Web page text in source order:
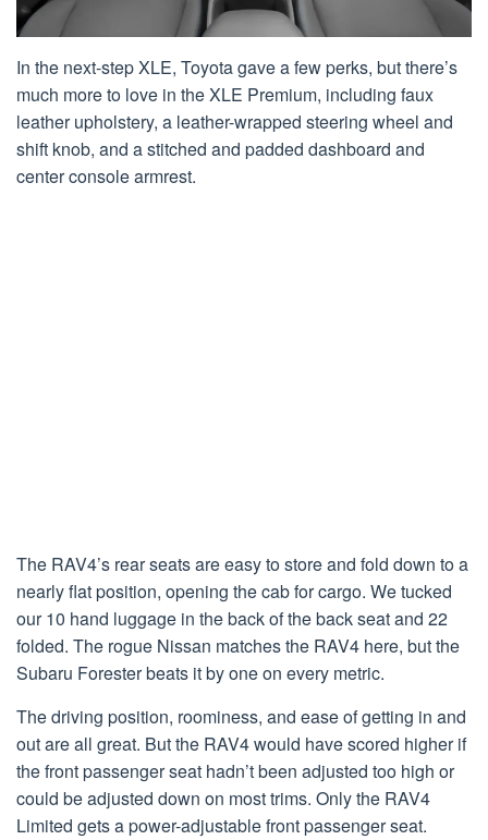
In the next-step XLE, Toyota gave a few perks, but there’s
much more to love in the XLE Premium, including faux
leather upholstery, a leather-wrapped steering wheel and
shift knob, and a stitched and padded dashboard and
center console armrest.
The RAV4’s rear seats are easy to store and fold down to a
nearly flat position, opening the cab for cargo. We tucked
our 10 hand luggage in the back of the back seat and 22
folded. The rogue Nissan matches the RAV4 here, but the
Subaru Forester beats it by one on every metric.
The driving position, roominess, and ease of getting in and
out are all great. But the RAV4 would have scored higher if
the front passenger seat hadn’t been adjusted too high or
could be adjusted down on most trims. Only the RAV4
Limited gets a power-adjustable front passenger seat.